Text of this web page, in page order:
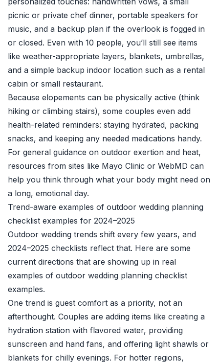
picnic or private chef dinner, portable speakers for
music, and a backup plan if the overlook is fogged in
or closed. Even with 10 people, you’ll still see items
like weather-appropriate layers, blankets, umbrellas,
and a simple backup indoor location such as a rental
cabin or small restaurant.
Because elopements can be physically active (think
hiking or climbing stairs), some couples even add
health-related reminders: staying hydrated, packing
snacks, and keeping any needed medications handy.
For general guidance on outdoor exertion and heat,
resources from sites like Mayo Clinic or WebMD can
help you think through what your body might need on
a long, emotional day.
Trend-aware examples of outdoor wedding planning
checklist examples for 2024–2025
Outdoor wedding trends shift every few years, and
2024–2025 checklists reflect that. Here are some
current directions that are showing up in real
examples of outdoor wedding planning checklist
examples.
One trend is guest comfort as a priority, not an
afterthought. Couples are adding items like creating a
hydration station with flavored water, providing
sunscreen and hand fans, and offering light shawls or
blankets for chilly evenings. For hotter regions,